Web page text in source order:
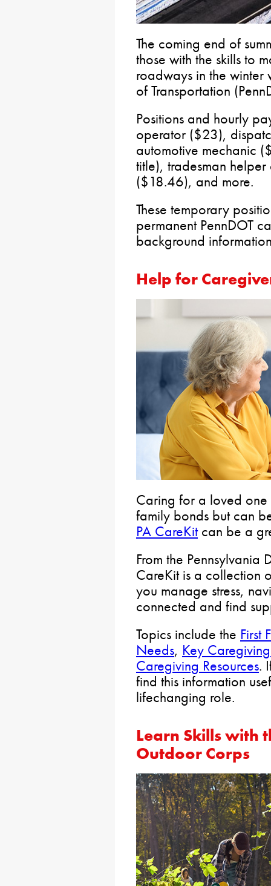
The coming end of
those with the skills to
roadways in the winter
of Transportation
Positions and hourly
operator ($23),
automotive mechanic
title), tradesman
($18.46), and more.
These temporary
permanent PennDOT
background
Help for
Caring for a loved one
family bonds but can
PA CareKitcan be a
From the Pennsylvania
CareKit is a collection
you manage stress,
connected and find
Topics include the First
Needs, Key
Caregiving Resources.
find this information
lifechanging role.
Learn Skills with
Outdoor Corps